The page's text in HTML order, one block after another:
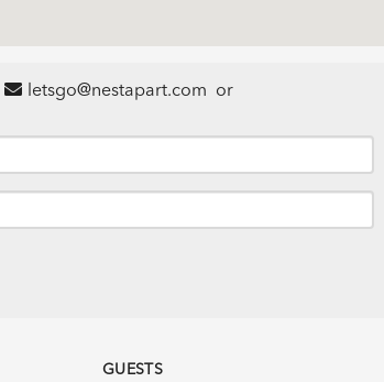
letsgo@nestapart.com or
GUESTS